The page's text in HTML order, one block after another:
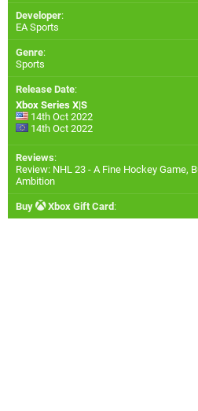
Developer:
EA Sports
Genre:
Sports
Release Date:
Xbox Series X|S
14th Oct 2022
14th Oct 2022
Reviews:
Review: NHL 23 - A Fine Hockey Game,
Ambition
Buy Xbox Gift Card :